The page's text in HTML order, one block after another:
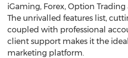
iGaming, Forex, Option
The unrivalled features list,
coupled with professional
client support makes it the
marketing platform.